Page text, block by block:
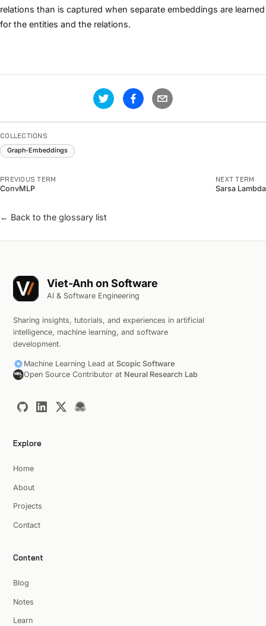
relations than is captured when separate embeddings are learned
for the entities and the relations.
COLLECTIONS
Graph-Embeddings
PREVIOUS TERM
ConvMLP
NEXT TERM
Sarsa Lambda
← Back to the glossary list
Viet-Anh on Software
AI & Software Engineering
Sharing insights, tutorials, and experiences in artificial
intelligence, machine learning, and software
development.
Machine Learning Lead at Scopic Software
Open Source Contributor at Neural Research Lab
Explore
Home
About
Projects
Contact
Content
Blog
Notes
Learn